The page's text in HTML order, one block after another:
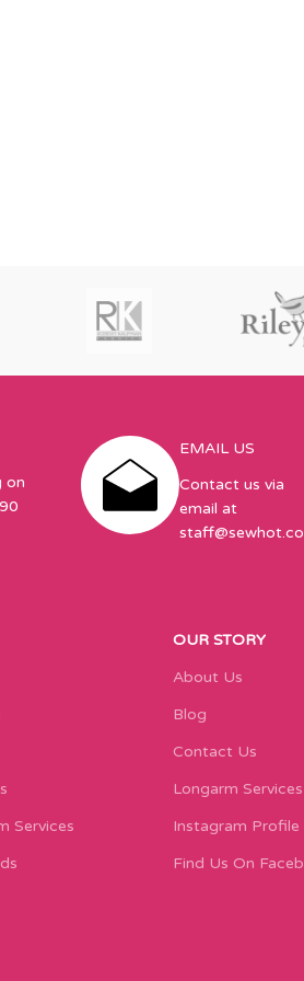
on
EMAIL US
Contact us via
email at
Services
OUR STORY
About Us
Blog
Contact Us
Longarm Services
Instagram Profile
Find Us On